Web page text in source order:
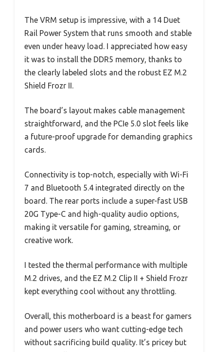
The VRM setup is impressive, with a 14 Duet
Rail Power System that runs smooth and stable
even under heavy load. I appreciated how easy
it was to install the DDR5 memory, thanks to
the clearly labeled slots and the robust EZ M.2
Shield Frozr II.
The board’s layout makes cable management
straightforward, and the PCIe 5.0 slot feels like
a future-proof upgrade for demanding graphics
cards.
Connectivity is top-notch, especially with Wi-Fi
7 and Bluetooth 5.4 integrated directly on the
board. The rear ports include a super-fast USB
20G Type-C and high-quality audio options,
making it versatile for gaming, streaming, or
creative work.
I tested the thermal performance with multiple
M.2 drives, and the EZ M.2 Clip II + Shield Frozr
kept everything cool without any throttling.
Overall, this motherboard is a beast for gamers
and power users who want cutting-edge tech
without sacrificing build quality. It’s pricey but